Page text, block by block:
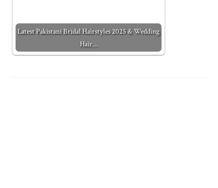
Latest Pakistani Bridal Hairstyles 2025 & Wedding
Hair…